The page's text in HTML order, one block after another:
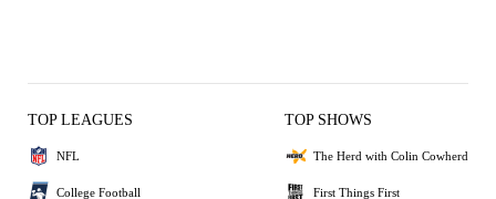
TOP LEAGUES
NFL
College Football
TOP SHOWS
The Herd with Colin Cowherd
First Things First